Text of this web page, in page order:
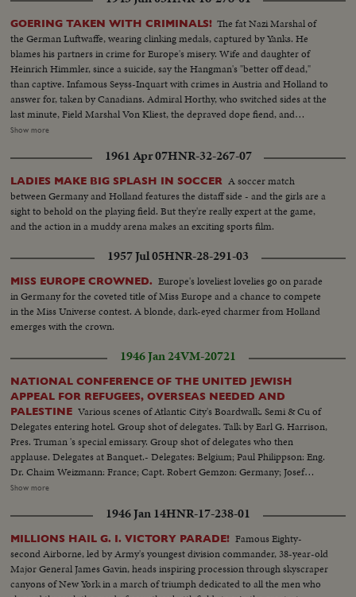
GOERING TAKEN WITH CRIMINALS! The fat Nazi Marshal of
the German Luftwaffe, wearing clinking medals, captured by Yanks. He
blames his partners in crime for Europe's misery. Wife and daughter of
Heinrich Himmler, since a suicide, say the Hangman's "better off dead,"
than captive. Infamous Seyss-Inquart with crimes in Austria and Holland to
answer for, taken by Canadians. Admiral Horthy, who switched sides at the
last minute, Field Marshal Von Kliest, the depraved dope fiend, and
Marshal Kesselring, all high on the Public Enemy list, are in custody with
starvation. Heavy with guilt, these are members of the Nazi gang that must
be made to pay for Germany's crimes.
Show more
1961 Apr 07HNR-32-267-07
LADIES MAKE BIG SPLASH IN SOCCER A soccer match
between Germany and Holland features the distaff side - and the girls are a
sight to behold on the playing field. But they're really expert at the game,
and the action in a muddy arena makes an exciting sports film.
1957 Jul 05HNR-28-291-03
MISS EUROPE CROWNED. Europe's loveliest lovelies go on parade
in Germany for the coveted title of Miss Europe and a chance to compete
in the Miss Universe contest. A blonde, dark-eyed charmer from Holland
emerges with the crown.
1946 Jan 24VM-20721
NATIONAL CONFERENCE OF THE UNITED JEWISH
APPEAL FOR REFUGEES, OVERSEAS NEEDED AND
PALESTINE Various scenes of Atlantic City's Boardwalk. Semi & Cu of
Delegates entering hotel. Group shot of delegates. Talk by Earl G. Harrison,
Pres. Truman 's special emissary. Group shot of delegates who then
applause. Delegates at Banquet.- Delegates: Belgium; Paul Philippson: Eng.
Dr. Chaim Weizmann: France; Capt. Robert Gemzon: Germany; Josef
Rosenzaft: Holland; Dr. Salo Kleerekoper: Italy; Dr. Rezo Levi: Palestine;
Kaufman: Mrs. David M. Levy: Maj. Judah Madich: Edwin Rosenberg:
William Rosenwald: Dr. Joseph J. Schwartz: Edward M.M. Warburg & Rabbi
Jonah B. Wise.
Show more
1946 Jan 14HNR-17-238-01
MILLIONS HAIL G. I. VICTORY PARADE! Famous Eighty-
second Airborne, led by Army's youngest division commander, 38-year-old
Major General James Gavin, heads inspiring procession through skyscraper
canyons of New York in a march of triumph dedicated to all the men who